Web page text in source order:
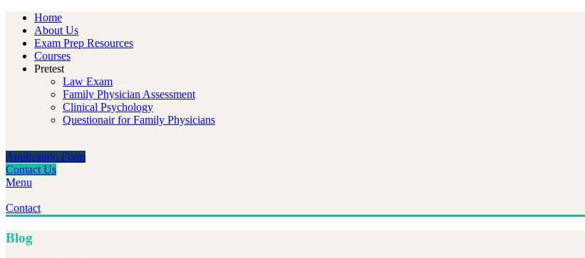
Home
About Us
Exam Prep Resources
Courses
Pretest
Law Exam
Family Physician Assessment
Clinical Psychology
Questionair for Family Physicians
Application Form
Contact Us
Menu
Contact
Blog